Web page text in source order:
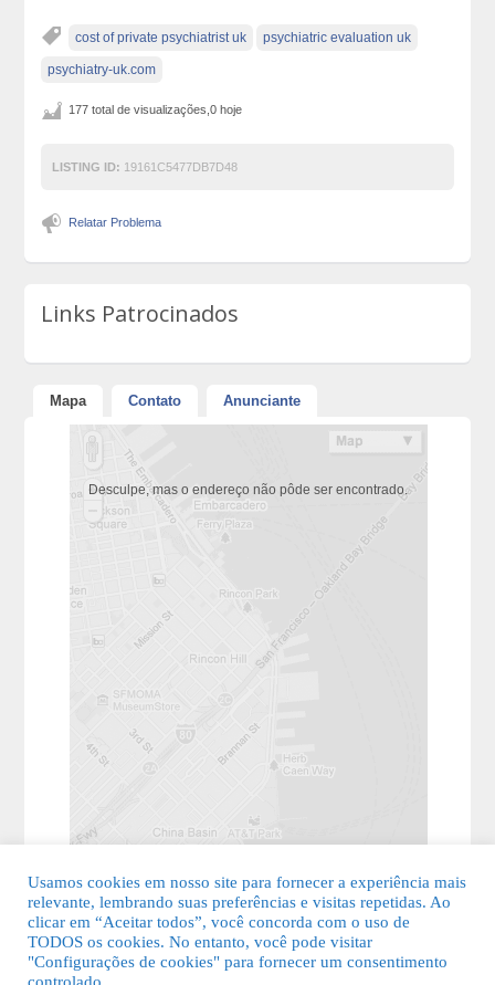
cost of private psychiatrist uk psychiatric evaluation uk
psychiatry-uk.com
177 total de visualizações,0 hoje
LISTING ID: 19161C5477DB7D48
Relatar Problema
Links Patrocinados
Mapa Contato Anunciante
Desculpe, mas o endereço não pôde ser encontrado.
© 2026 Guia Fácil Lagos | Guia Comercial Grátis. Todos os direitos
Usamos cookies em nosso site para fornecer a experiência mais
relevante, lembrando suas preferências e visitas repetidas. Ao
clicar em “Aceitar todos”, você concorda com o uso de
TODOS os cookies. No entanto, você pode visitar
"Configurações de cookies" para fornecer um consentimento